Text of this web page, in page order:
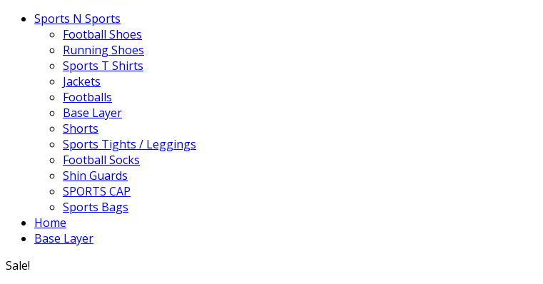
Sports N Sports
Football Shoes
Running Shoes
Sports T Shirts
Jackets
Footballs
Base Layer
Shorts
Sports Tights / Leggings
Football Socks
Shin Guards
SPORTS CAP
Sports Bags
Home
Base Layer
Sale!